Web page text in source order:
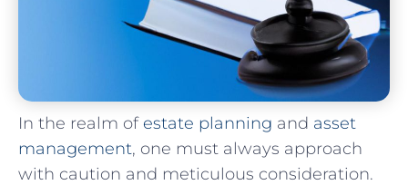
In the realm of estate planning and asset
management, one must always approach⁣
with caution and meticulous consideration.